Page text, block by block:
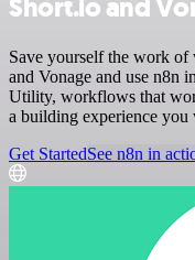
Short.io and
Save yourself the work
and Vonage and use n8n
Utility, workflows that
a building experience
Get StartedSee n8n in